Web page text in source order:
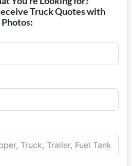
Truck Quotes with
Photos: